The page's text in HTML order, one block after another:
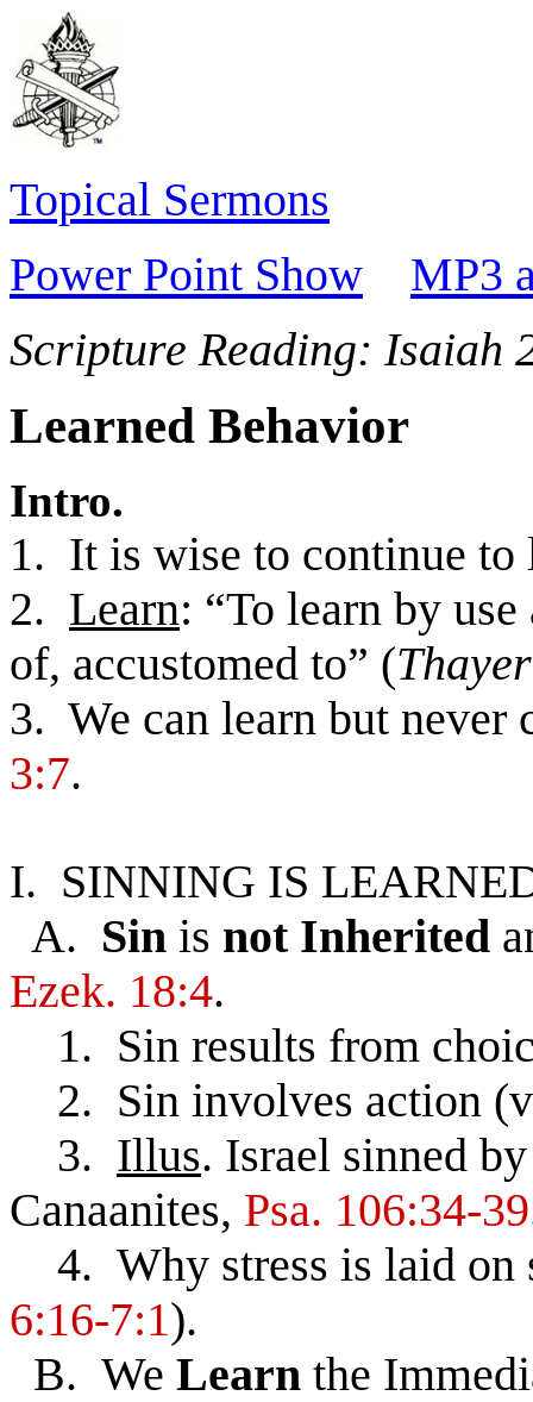
Topical Sermons
Power Point Show
MP3
Scripture Reading: Isaiah
Learned Behavior
Intro.
1. It is wise to continue
2. Learn: “To learn by
of, accustomed to” (Thayer
3. We can learn but
3:7.
I. SINNING IS
A. Sin is not Inherited
Ezek. 18:4.
1. Sin results from
2. Sin involves action
3. Illus. Israel sinned
Canaanites, Psa. 106:34-39
4. Why stress is laid on
6:16-7:1).
B. We Learn the